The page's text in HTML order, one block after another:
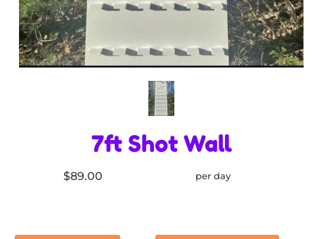
7ft Shot Wall
$89.00 per day